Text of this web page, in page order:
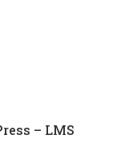
– LMS